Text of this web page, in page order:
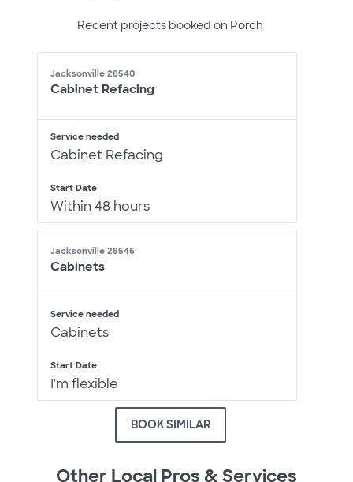
Recent projects booked on Porch
Jacksonville 28540
Cabinet Refacing
Service needed
Cabinet Refacing
Start Date
Within 48 hours
Jacksonville 28546
Cabinets
Service needed
Cabinets
Start Date
I'm flexible
BOOK SIMILAR
Other Local Pros & Services